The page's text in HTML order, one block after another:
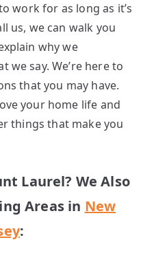
work for as long as it’s
us, we can walk you
why we
we say. We’re here to
that you may have.
your home life and
things that make you
Laurel? We Also
Areas in New
: